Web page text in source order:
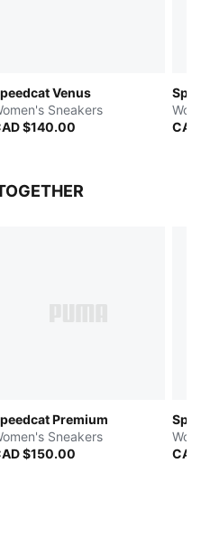
Venus
Sneakers
$140.00
Premium
Sneakers
$150.00